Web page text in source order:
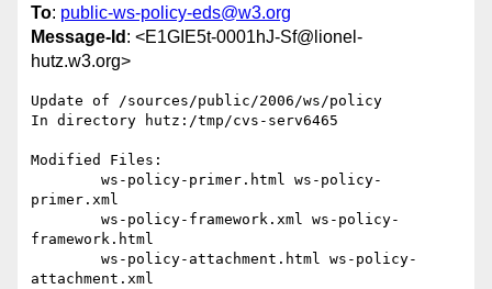
To: public-ws-policy-eds@w3.org
Message-Id : <E1GIE5t-0001hJ-Sf@lionel-
hutz.w3.org>
Update of /sources/public/2006/ws/policy
In directory hutz:/tmp/cvs-serv6465
Modified Files:
primer.xml
framework.html
attachment.xml